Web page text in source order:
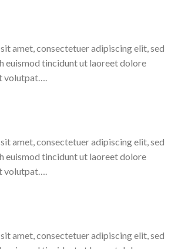
amet, consectetuer adipiscing elit, sed
euismod tincidunt ut laoreet dolore
volutpat….
amet, consectetuer adipiscing elit, sed
euismod tincidunt ut laoreet dolore
volutpat….
amet, consectetuer adipiscing elit, sed